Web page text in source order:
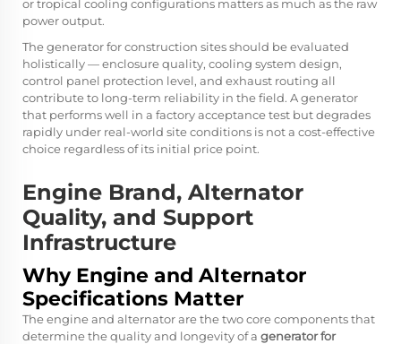
or tropical cooling configurations matters as much as the raw
power output.
Thegenerator for construction sitesshould be evaluated
holistically — enclosure quality, cooling system design,
control panel protection level, and exhaust routing all
contribute to long-term reliability in the field. A generator
that performs well in a factory acceptance test but degrades
rapidly under real-world site conditions is not a cost-effective
choice regardless of its initial price point.
Engine Brand, Alternator
Quality, and Support
Infrastructure
Why Engine and Alternator
Specifications Matter
The engine and alternator are the two core components that
determine the quality and longevity of a generator for